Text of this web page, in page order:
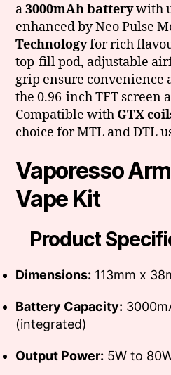
a3000mAh batterywith
enhanced by Neo Pulse
Technologyfor rich
top-fill pod, adjustable
grip ensure convenience
the 0.96-inch TFT screen
Compatible with GTX
choice for MTL and DTL
Vaporesso
Vape Kit
Product
Dimensions: 113mm x
Battery Capacity:
(integrated)
Output Power: 5W to